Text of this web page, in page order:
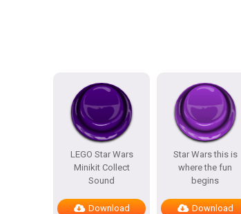
LEGO Star Wars
Minikit Collect
Sound
Download
Star Wars this is
where the fun
begins
Download